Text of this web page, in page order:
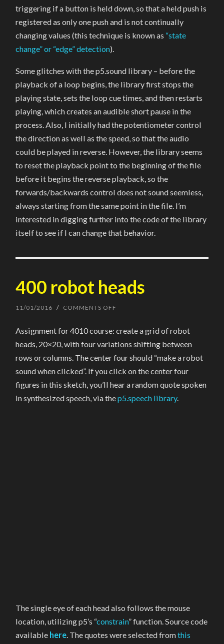
triggering if a button is held down, so that a held push is
registered as only one push and is not continually
changing values (this technique is known as “state
change” or “edge” detection).
Some glitches with the p5.sound library – before the
playback of a loop begins, the library first stops the
playing state, sets the loop cue times, and then restarts
playing, which creates an audible short pause in the
process. Also, I initially had the potentiometer control
the direction as well as the speed, so that the audio
could be played in reverse. However, the library seems
to reset the playback point to the beginning of the file
before it begins the reverse playback, so the
forwards/backwards control does not sound seemless,
always starting from the same point in the file. I’m
interested in digging further into the code of the library
itself to see if I can change that behavior.
400 robot heads
11/01/2016 / COMMENTS OFF
HEADS
Assignment for 4010 course: create a grid of robot
heads, 20×20, with four variations shifting between
rows or columns. The center four should “make a robot
sound when clicked”. If you click on the center four
figures in this sketch, you’ll hear a random quote spoken
in synthesized speech, via thep5.speech library.
The single eye of each head also follows the mouse
location, utilizing p5’s “constrain” function. Source code
available here . The quotes were selected fromthis